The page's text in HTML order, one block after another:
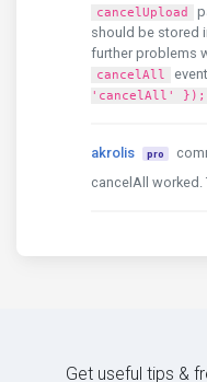
cancelUpload
should be stored
further problems
cancelAll
'cancelAll' });
akrolis pro
cancelAll worked.
Get useful tips &